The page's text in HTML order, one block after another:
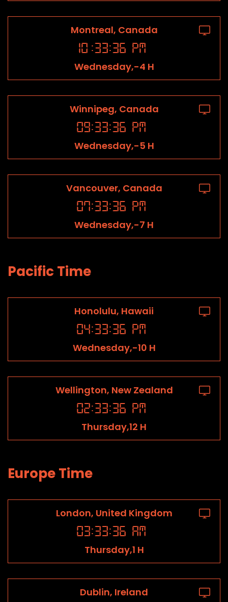
Montreal, Canada
10 :33:36 PM
Wednesday,-4 H
Winnipeg, Canada
09:33:36 PM
Wednesday,-5 H
Vancouver, Canada
07:33:36 PM
Wednesday,-7 H
Pacific Time
Honolulu, Hawaii
04:33:36 PM
Wednesday,-10 H
Wellington, New Zealand
02:33:36 PM
Thursday,12 H
Europe Time
London, United Kingdom
03:33:36 AM
Thursday,1 H
Dublin, Ireland